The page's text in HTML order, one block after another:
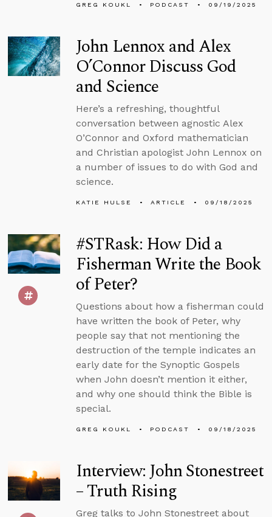
GREG KOUKL PODCAST 09/19/2025
John Lennox and Alex
O’Connor Discuss God
and Science
Here’s a refreshing, thoughtful
conversation between agnostic Alex
O’Connor and Oxford mathematician
and Christian apologist John Lennox on
a number of issues to do with God and
science.
KATIE HULSE ARTICLE 09/18/2025
#STRask: How Did a
Fisherman Write the Book
of Peter?
Questions about how a fisherman could
have written the book of Peter, why
people say that not mentioning the
destruction of the temple indicates an
early date for the Synoptic Gospels
when John doesn’t mention it either,
and why one should think the Bible is
special.
GREG KOUKL PODCAST 09/18/2025
Interview: John Stonestreet
– Truth Rising
Greg talks to John Stonestreet about